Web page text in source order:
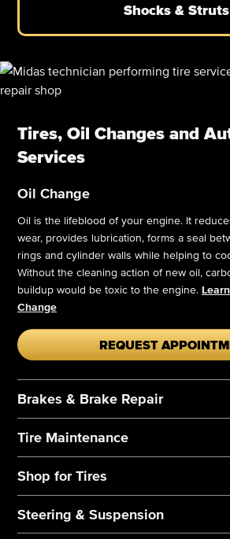
Shocks & Struts
Tires, Oil Changes and
Services
Oil Change
Oil is the lifeblood of your engine. It
wear, provides lubrication, forms a seal
rings and cylinder walls while helping to
Without the cleaning action of new oil,
buildup would be toxic to the engine.
Change
REQUEST
Brakes & Brake Repair
Tire Maintenance
Shop for Tires
Steering & Suspension